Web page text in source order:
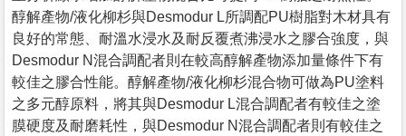
醇解產物/液化柳杉與Desmodur L所調配PU樹脂對木材具有
良好的常態、耐溫水浸水及耐反覆煮沸浸水之膠合強度，與
Desmodur N混合調配者則在較高醇解產物添加量條件下有
較佳之膠合性能。醇解產物/液化柳杉混合物可做為PU塗料
之多元醇原料，將其與Desmodur L混合調配者有較佳之塗
膜硬度及耐磨耗性，與Desmodur N混合調配者則有較佳之